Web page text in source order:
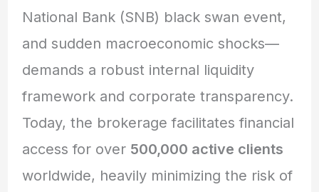
National Bank (SNB) black swan event,
and sudden macroeconomic shocks—
demands a robust internal liquidity
framework and corporate transparency.
Today, the brokerage facilitates financial
access for over 500,000 active clients
worldwide, heavily minimizing the risk of